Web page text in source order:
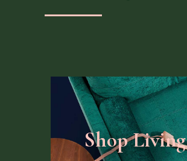
Shop Living